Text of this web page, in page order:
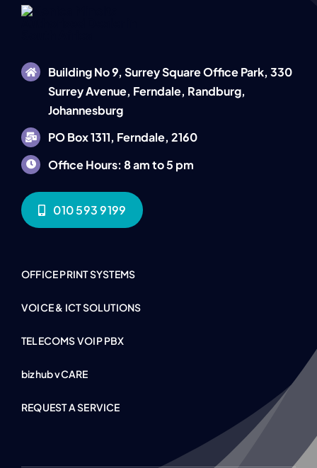
Building No 9, Surrey Square Office Park, 330
Surrey Avenue, Ferndale, Randburg,
Johannesburg
PO Box 1311, Ferndale, 2160
Office Hours: 8 am to 5 pm
010 593 9199
OFFICE PRINT SYSTEMS
VOICE & ICT SOLUTIONS
TELECOMS VOIP PBX
bizhub vCARE
REQUEST A SERVICE